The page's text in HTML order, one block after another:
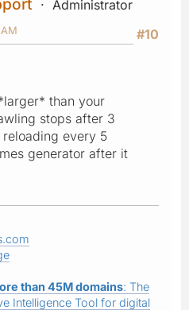
Administrator
#10
than your
stops after 3
every 5
generator after it
than 45M domains: The
Intelligence Tool for digital